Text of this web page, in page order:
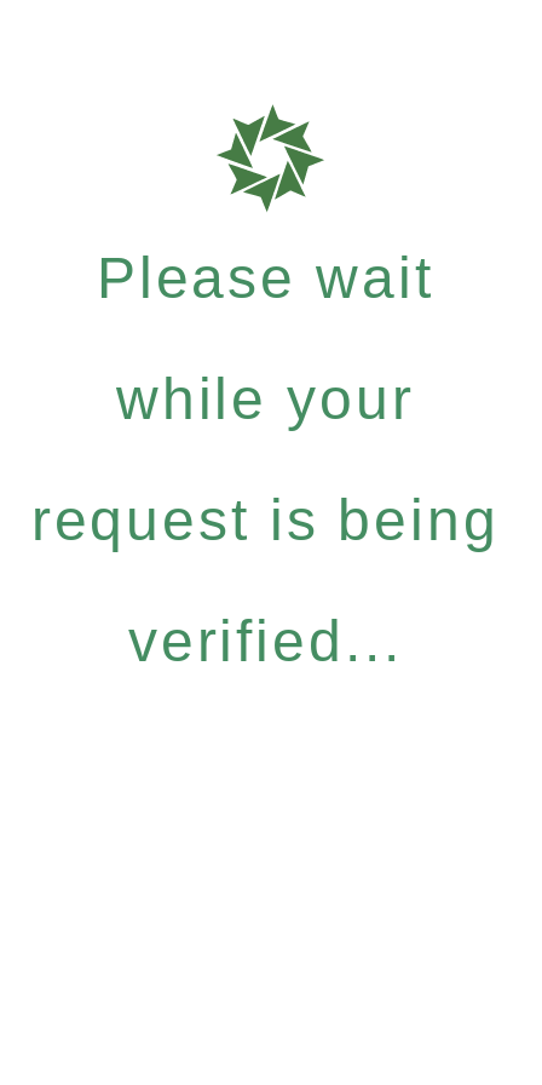
Please wait
while your
request is being
verified...